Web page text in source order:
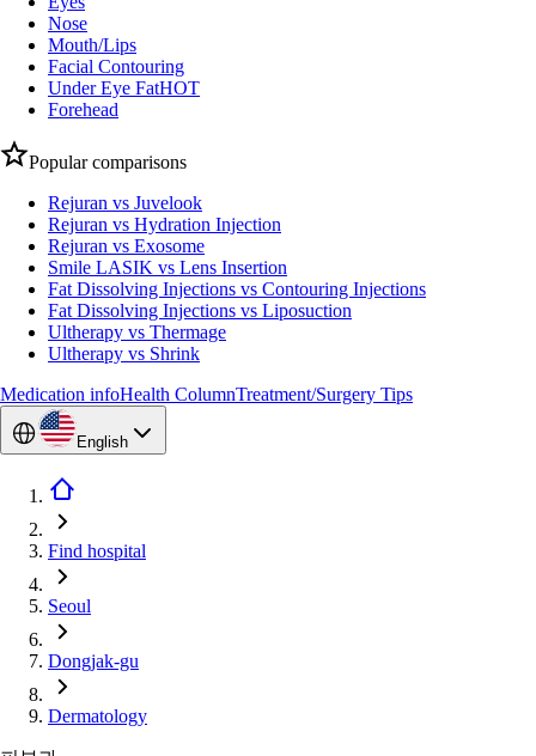
Nose
Mouth/Lips
Facial Contouring
Under Eye FatHOT
Forehead
Popular comparisons
Rejuran vs Juvelook
Rejuran vs Hydration Injection
Rejuran vs Exosome
Smile LASIK vs Lens Insertion
Fat Dissolving Injections vs Contouring Injections
Fat Dissolving Injections vs Liposuction
Ultherapy vs Thermage
Ultherapy vs Shrink
Medication infoHealth ColumnTreatment/Surgery Tips
English
Find hospital
Seoul
Dongjak-gu
Dermatology